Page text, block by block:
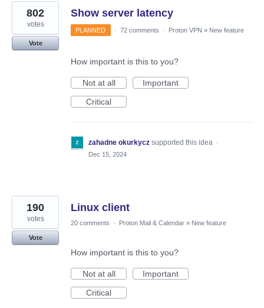
Show server latency
802
votes
Vote
PLANNED · 72 comments · Proton VPN » New feature
How important is this to you?
Not at all
Important
Critical
zahadne okurkycz supported this idea ·
Dec 15, 2024
Linux client
190
votes
Vote
20 comments · Proton Mail & Calendar » New feature
How important is this to you?
Not at all
Important
Critical